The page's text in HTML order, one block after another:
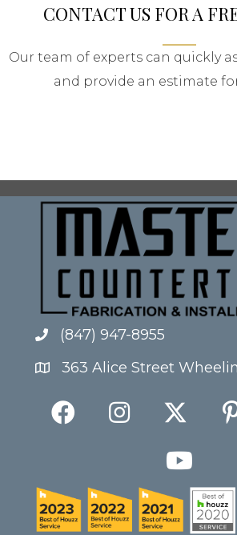
CONTACT US FOR A
Our team of experts can quickly
and provide an estimate
(847) 947-8955
363 Alice Street